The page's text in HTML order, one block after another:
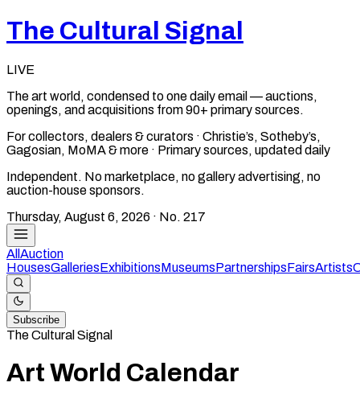
The Cultural Signal
LIVE
The art world, condensed to one daily email — auctions,
openings, and acquisitions from 90+ primary sources.
For collectors, dealers & curators · Christie’s, Sotheby’s,
Gagosian, MoMA & more · Primary sources, updated daily
Independent. No marketplace, no gallery advertising, no
auction-house sponsors.
Thursday, August 6, 2026 · No. 217
All Auction
HousesGalleriesExhibitionsMuseumsPartnershipsFairsArtists
Subscribe
The Cultural Signal
Art World Calendar